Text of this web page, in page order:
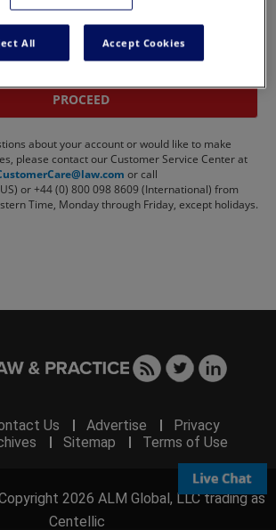
about your account or would like to make
please contact our Customer Service Center at
or call
or +44 (0) 800 098 8609 (International) from
Time, Monday through Friday, except holidays.
Us Advertise
Privacy
Sitemap Terms of Use
2026 ALM Global, LLC trading as
Centellic
All Accept Cookies